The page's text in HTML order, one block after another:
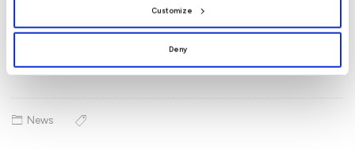
Customize
Deny
– ends –
News